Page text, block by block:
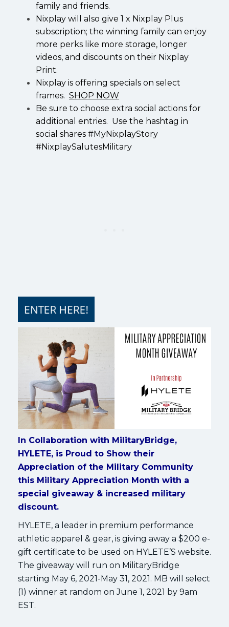
family and friends.
Nixplay will also give 1 x Nixplay Plus
subscription; the winning family can enjoy
more perks like more storage, longer
videos, and discounts on their Nixplay
Print.
Nixplay is offering specials on select
frames. SHOP NOW
Be sure to choose extra social actions for
additional entries. Use the hashtag in
social shares #MyNixplayStory
#NixplaySalutesMilitary
In Collaboration with MilitaryBridge,
HYLETE, is Proud to Show their
Appreciation of the Military Community
this Military Appreciation Month with a
special giveaway & increased military
discount.
HYLETE, a leader in premium performance
athletic apparel & gear, is giving away a $200 e-
gift certificate to be used on HYLETE’S website.
The giveaway will run on MilitaryBridge
starting May 6, 2021-May 31, 2021. MB will select
(1) winner at random on June 1, 2021 by 9am
EST.